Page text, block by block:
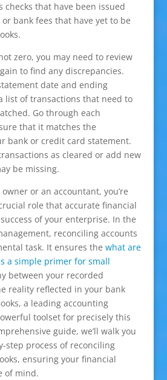
checks that have been issued
bank fees that have yet to be
zero, you may need to review
to find any discrepancies.
date and ending
list of transactions that need to
Go through each
that it matches the
bank or credit card statement.
as cleared or add new
be missing.
owner or an accountant, you’re
role that accurate financial
of your enterprise. In the
reconciling accounts
task. It ensures the what are
a simple primer for small
between your recorded
reality reflected in your bank
a leading accounting
toolset for precisely this
guide, we’ll walk you
step process of reconciling
ensuring your financial
of mind.